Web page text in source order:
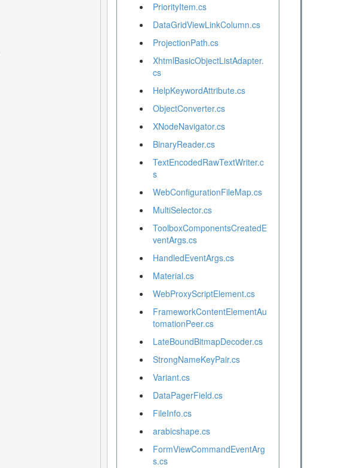
PriorityItem.cs
DataGridViewLinkColumn.cs
ProjectionPath.cs
XhtmlBasicObjectListAdapter.
cs
HelpKeywordAttribute.cs
ObjectConverter.cs
XNodeNavigator.cs
BinaryReader.cs
TextEncodedRawTextWriter.c
s
WebConfigurationFileMap.cs
MultiSelector.cs
ToolboxComponentsCreatedE
ventArgs.cs
HandledEventArgs.cs
Material.cs
WebProxyScriptElement.cs
FrameworkContentElementAu
tomationPeer.cs
LateBoundBitmapDecoder.cs
StrongNameKeyPair.cs
Variant.cs
DataPagerField.cs
FileInfo.cs
arabicshape.cs
FormViewCommandEventArg
s.cs